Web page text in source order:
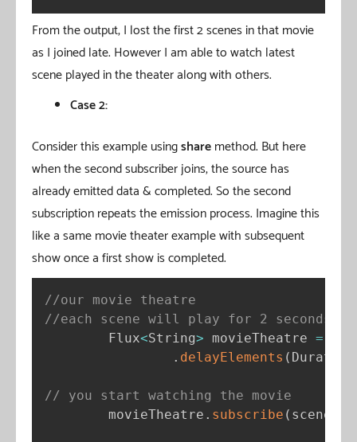
From the output, I lost the first 2 scenes in that movie
as I joined late. However I am able to watch latest
scene played in the theater along with others.
Case 2:
Consider this example usingsharemethod. But here
when the second subscriber joins, the source has
already emitted data & completed. So the second
subscription repeats the emission process. Imagine this
like a same movie theater example with subsequent
show once a first show is completed.
//our movie theatre
//each scene will play for 2 seconds
        Flux
<String> movieTheatre =
. delayElements ( Duration
// you start watching the movie
        movieTheatre
. subscribe ( scene